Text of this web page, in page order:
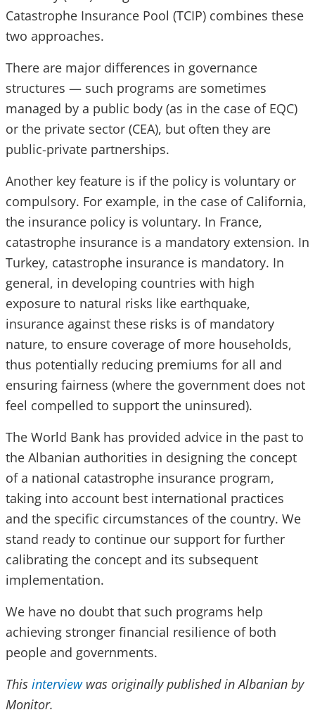
Catastrophe Insurance Pool (TCIP) combines these
two approaches.
There are major differences in governance
structures — such programs are sometimes
managed by a public body (as in the case of EQC)
or the private sector (CEA), but often they are
public-private partnerships.
Another key feature is if the policy is voluntary or
compulsory. For example, in the case of California,
the insurance policy is voluntary. In France,
catastrophe insurance is a mandatory extension. In
Turkey, catastrophe insurance is mandatory. In
general, in developing countries with high
exposure to natural risks like earthquake,
insurance against these risks is of mandatory
nature, to ensure coverage of more households,
thus potentially reducing premiums for all and
ensuring fairness (where the government does not
feel compelled to support the uninsured).
The World Bank has provided advice in the past to
the Albanian authorities in designing the concept
of a national catastrophe insurance program,
taking into account best international practices
and the specific circumstances of the country. We
stand ready to continue our support for further
calibrating the concept and its subsequent
implementation.
We have no doubt that such programs help
achieving stronger financial resilience of both
people and governments.
This interviewwas originally published in Albanian by
Monitor.